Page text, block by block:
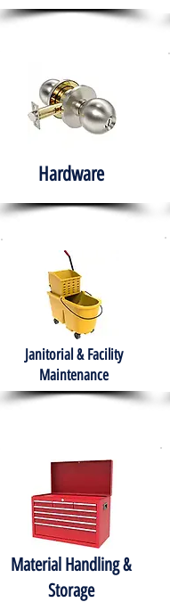
Hardware
Janitorial & Facility
Maintenance
Material Handling &
Storage